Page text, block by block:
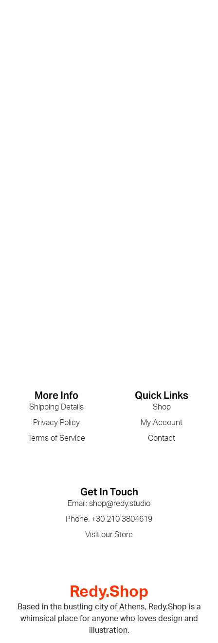
Redy.Shop
Based in the bustling city of Athens, Redy.Shop is a
whimsical place for anyone who loves design and
illustration.
Quick Links
Shop
My Account
Contact
More Info
Shipping Details
Privacy Policy
Terms of Service
Get In Touch
Email: shop@redy.studio
Phone: +30 210 3804619
Visit our Store